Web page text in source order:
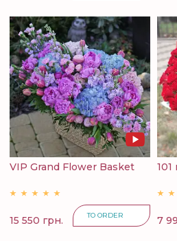
VIP Grand Flower Basket
15 550 грн. TO ORDER 7